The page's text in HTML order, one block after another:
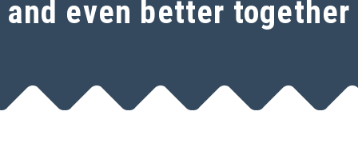
and even better together